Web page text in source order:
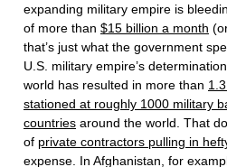
expanding military empire is
of more than $15 billion a month
that’s just what the government
U.S. military empire’s
world has resulted in more than
stationed at roughly 1000 military
countries around the world. That
of private contractors pulling in
expense. In Afghanistan, for